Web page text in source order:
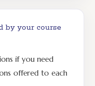
by your course
if you need
offered to each